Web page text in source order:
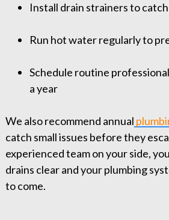
Install drain strainers to
Run hot water regularly to
Schedule routine
a year
We also recommend annual
catch small issues before they
experienced team on your side,
drains clear and your plumbing
to come.